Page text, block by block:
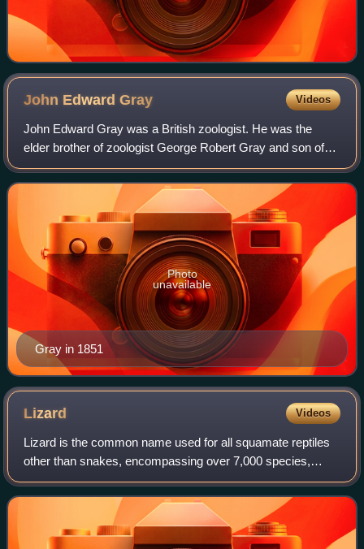
John EdwardGray Videos
John Edward Gray was a British zoologist. He was the
elder brother of zoologist George Robert Gray and son of
the pharmacologist and botanist Samuel Frederick Gray.
The standard author abbreviation J.
Gray in 1851
Photo
unavailable
Lizard Videos
Lizard is the common name used for all squamate reptiles
other than snakes, encompassing over 7,000 species,
ranging across all continents except Antarctica, as well as
most oceanic island chains. The